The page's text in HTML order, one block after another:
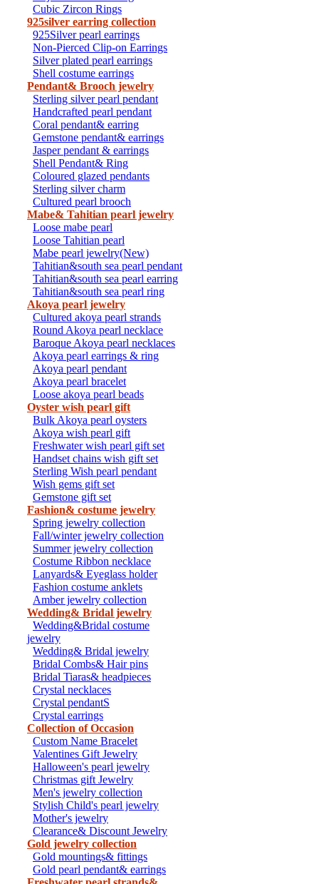
Cubic Zircon Rings
925silver earring collection
925Silver pearl earrings
Non-Pierced Clip-on Earrings
Silver plated pearl earrings
Shell costume earrings
Pendant& Brooch jewelry
Sterling silver pearl pendant
Handcrafted pearl pendant
Coral pendant& earring
Gemstone pendant& earrings
Jasper pendant & earrings
Shell Pendant& Ring
Coloured glazed pendants
Sterling silver charm
Cultured pearl brooch
Mabe& Tahitian pearl jewelry
Loose mabe pearl
Loose Tahitian pearl
Mabe pearl jewelry(New)
Tahitian&south sea pearl pendant
Tahitian&south sea pearl earring
Tahitian&south sea pearl ring
Akoya pearl jewelry
Cultured akoya pearl strands
Round Akoya pearl necklace
Baroque Akoya pearl necklaces
Akoya pearl earrings & ring
Akoya pearl pendant
Akoya pearl bracelet
Loose akoya pearl beads
Oyster wish pearl gift
Bulk Akoya pearl oysters
Akoya wish pearl gift
Freshwater wish pearl gift set
Handset chains wish gift set
Sterling Wish pearl pendant
Wish gems gift set
Gemstone gift set
Fashion& costume jewelry
Spring jewelry collection
Fall/winter jewelry collection
Summer jewelry collection
Costume Ribbon necklace
Lanyards& Eyeglass holder
Fashion costume anklets
Amber jewelry collection
Wedding& Bridal jewelry
Wedding&Bridal costume
jewelry
Wedding& Bridal jewelry
Bridal Combs& Hair pins
Bridal Tiaras& headpieces
Crystal necklaces
Crystal pendantS
Crystal earrings
Collection of Occasion
Custom Name Bracelet
Valentines Gift Jewelry
Halloween's pearl jewelry
Christmas gift Jewelry
Men's jewelry collection
Stylish Child's pearl jewelry
Mother's jewelry
Clearance& Discount Jewelry
Gold jewelry collection
Gold mountings& fittings
Gold pearl pendant& earrings